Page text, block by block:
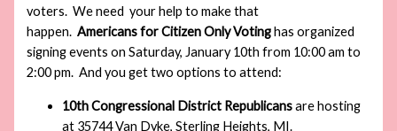
voters. We need your help to make that
happen.Americans for Citizen Only Votinghas organized
signing events on Saturday, January 10th from 10:00 am to
2:00 pm. And you get two options to attend:
10th Congressional District Republicansare hosting
at 35744 Van Dyke, Sterling Heights, MI.